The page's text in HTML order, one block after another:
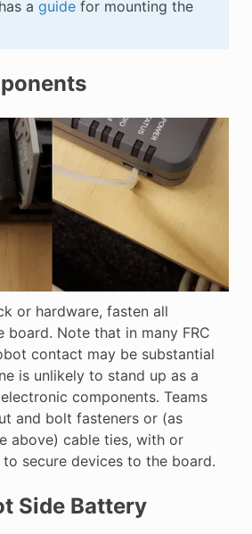
a guidefor mounting the
or hardware, fasten all
board. Note that in many FRC
contact may be substantial
is unlikely to stand up as a
components. Teams
and bolt fasteners or (as
above) cable ties, with or
secure devices to the board.
Side Battery